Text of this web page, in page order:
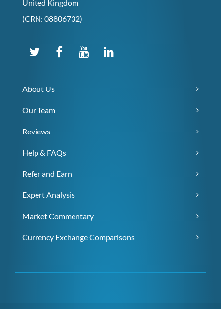
United Kingdom
(CRN: 08806732)
About Us
Our Team
Reviews
Help & FAQs
Refer and Earn
Expert Analysis
Market Commentary
Currency Exchange Comparisons